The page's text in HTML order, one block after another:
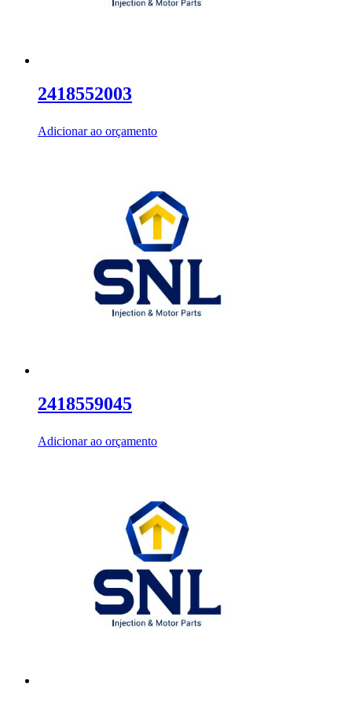
2418552003
Adicionar ao orçamento
2418559045
Adicionar ao orçamento